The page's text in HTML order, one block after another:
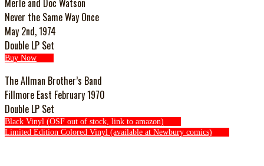
Merle and Doc Watson
Never the Same Way Once
May 2nd, 1974
Double LP Set
Buy Now
The Allman Brother’s Band
Fillmore East February 1970
Double LP Set
Black Vinyl (OSF out of stock, link to amazon)
Limited Edition Colored Vinyl (available at Newbury comics)